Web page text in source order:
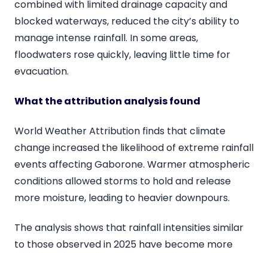
combined with limited drainage capacity and
blocked waterways, reduced the city’s ability to
manage intense rainfall. In some areas,
floodwaters rose quickly, leaving little time for
evacuation.
What the attribution analysis found
World Weather Attribution finds that climate
change increased the likelihood of extreme rainfall
events affecting Gaborone. Warmer atmospheric
conditions allowed storms to hold and release
more moisture, leading to heavier downpours.
The analysis shows that rainfall intensities similar
to those observed in 2025 have become more